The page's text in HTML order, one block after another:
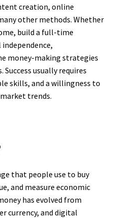
creation, online
other methods. Whether
build a full-time
money-making strategies
Success usually requires
skills, and a willingness to
trends.
that people use to buy
and measure economic
has evolved from
currency, and digital